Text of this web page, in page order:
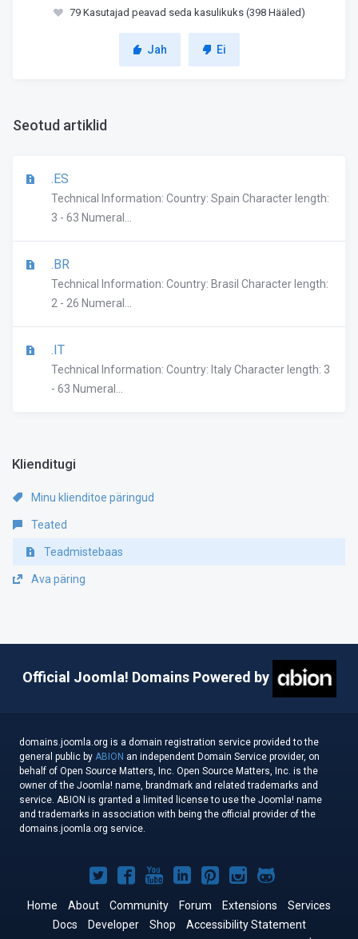
79 Kasutajad peavad seda kasulikuks (398 Hääled)
Jah Ei
Seotud artiklid
.ES
Technical Information: Country: Spain Character length:
3 - 63 Numeral...
.BR
Technical Information: Country: Brasil Character length:
2 - 26 Numeral...
.IT
Technical Information: Country: Italy Character length: 3
- 63 Numeral...
Klienditugi
Minu klienditoe päringud
Teated
Teadmistebaas
Ava päring
Official Joomla! Domains Powered by
domains.joomla.org is a domain registration service provided to the
general public by ABION an independent Domain Service provider, on
behalf of Open Source Matters, Inc. Open Source Matters, Inc. is the
owner of the Joomla! name, brandmark and related trademarks and
service. ABION is granted a limited license to use the Joomla! name
and trademarks in association with being the official provider of the
domains.joomla.org service.
Joomla!
on
Twitter
Joomla!
on
Facebook
Joomla!
on
YouTube
Joomla!
on
LinkedIn
Joomla!
on
Pinterest
Joomla!
on
Instagram
Joomla!
on
GitHub
Home About Community Forum Extensions
Services
Docs
Developer Shop
Accessibility Statement